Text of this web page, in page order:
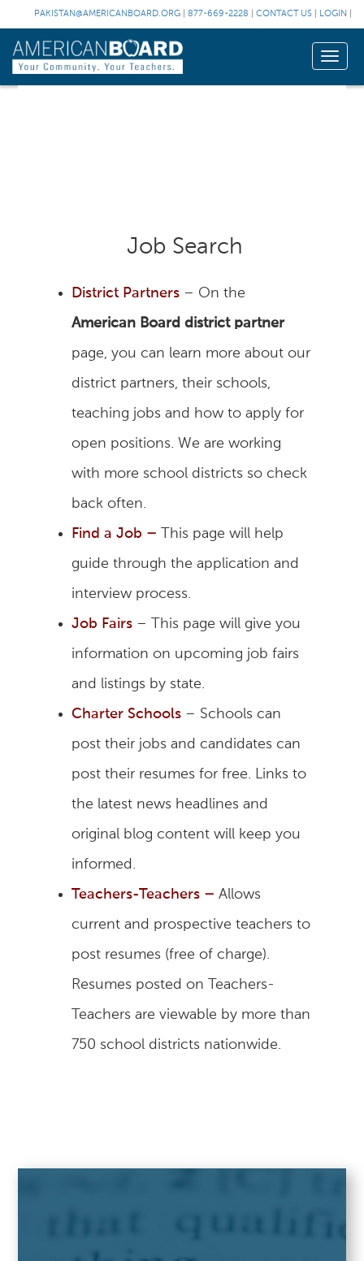
PAKISTAN@AMERICANBOARD.ORG 877-669-2228 CONTACT US LOGIN
Toggle
Job Search
District Partners– On the
American Board district partner
page, you can learn more about our
district partners, their schools,
teaching jobs and how to apply for
open positions. We are working
with more school districts so check
back often.
Find a Job – This page will help
guide through the application and
interview process.
Job Fairs– This page will give you
information on upcoming job fairs
and listings by state.
Charter Schools – Schools can
post their jobs and candidates can
post their resumes for free. Links to
the latest news headlines and
original blog content will keep you
informed.
Teachers-Teachers– Allows
current and prospective teachers to
post resumes (free of charge).
Resumes posted on Teachers-
Teachers are viewable by more than
750 school districts nationwide.